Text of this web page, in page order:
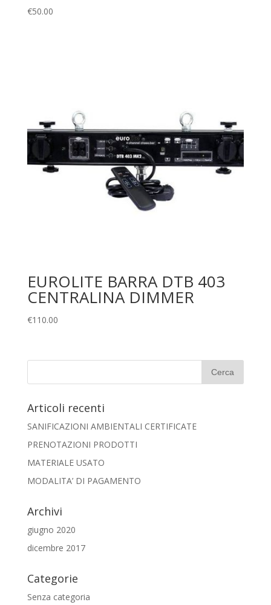
€50.00
EUROLITE BARRA DTB 403
CENTRALINA DIMMER
€110.00
Articoli recenti
SANIFICAZIONI AMBIENTALI CERTIFICATE
PRENOTAZIONI PRODOTTI
MATERIALE USATO
MODALITA’ DI PAGAMENTO
Archivi
giugno 2020
dicembre 2017
Categorie
Senza categoria